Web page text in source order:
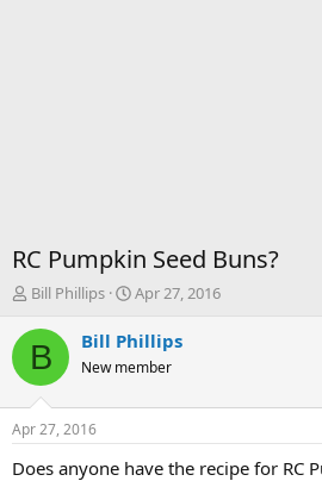
RC Pumpkin Seed Buns?
T
r
e
d
t
a
Bill Phillips
S
a
t
t
e
Apr 27, 2016
B Bill Phillips
New member
Apr 27, 2016
Does anyone have the recipe for RC